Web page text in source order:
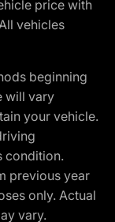
price with
vehicles
beginning
will vary
your vehicle.
condition.
previous year
only. Actual
vary.